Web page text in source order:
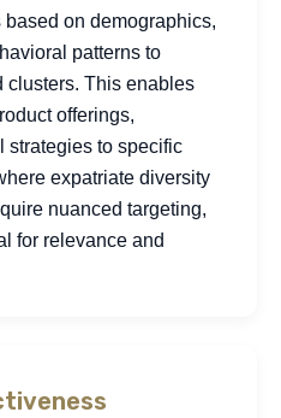
on demographics,
patterns to
clusters. This enables
offerings,
strategies to specific
expatriate diversity
nuanced targeting,
for relevance and